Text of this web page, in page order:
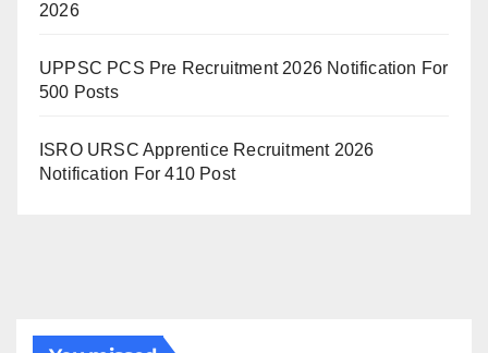
2026
UPPSC PCS Pre Recruitment 2026 Notification For
500 Posts
ISRO URSC Apprentice Recruitment 2026
Notification For 410 Post